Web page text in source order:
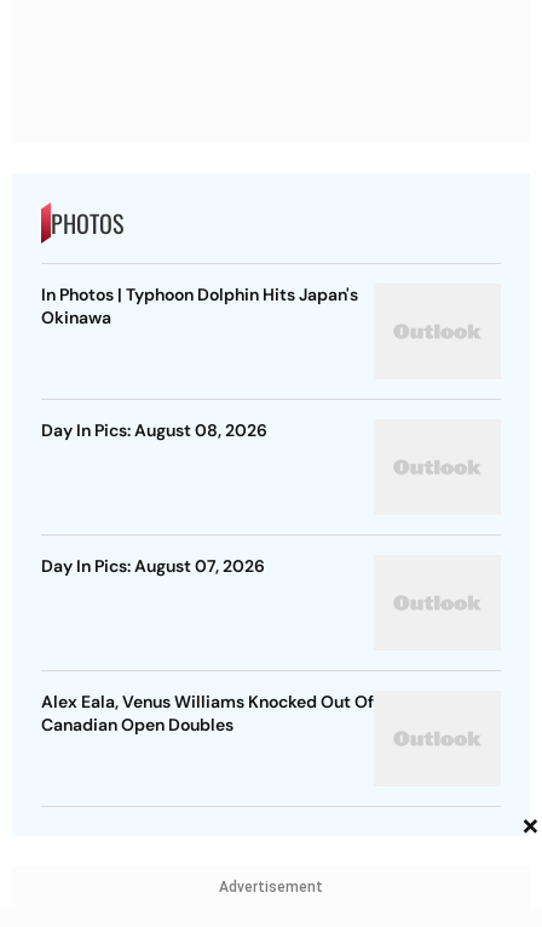
PHOTOS
In Photos | Typhoon Dolphin Hits Japan's
Okinawa
Day In Pics: August 08, 2026
Day In Pics: August 07, 2026
Alex Eala, Venus Williams Knocked Out Of
Canadian Open Doubles
Advertisement
×